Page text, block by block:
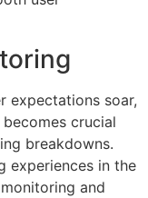
expectations soar,
crucial
breakdowns.
experiences in the
and